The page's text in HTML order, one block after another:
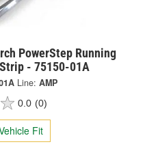
PowerStep Running
- 75150-01A
Line: AMP
0.0 (0)
Fit